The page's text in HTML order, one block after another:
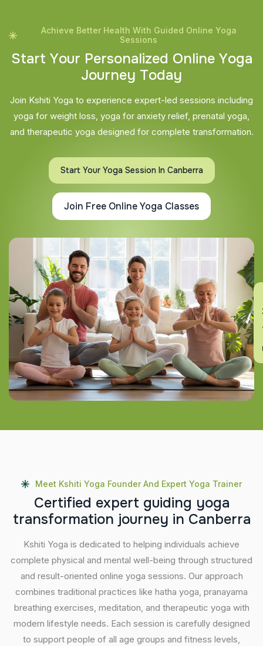
Achieve Better Health With Guided Online Yoga
Sessions
Start Your Personalized Online Yoga
Journey Today
Join Kshiti Yoga to experience expert-led sessions including
yoga for weight loss, yoga for anxiety relief, prenatal yoga,
and therapeutic yoga designed for complete transformation.
Start Your Yoga Session In Canberra
Join Free Online Yoga Classes
Meet Kshiti Yoga Founder And Expert Yoga Trainer
Certified expert guiding yoga
transformation journey in Canberra
Kshiti Yoga is dedicated to helping individuals achieve
complete physical and mental well-being through structured
and result-oriented online yoga sessions. Our approach
combines traditional practices like hatha yoga, pranayama
breathing exercises, meditation, and therapeutic yoga with
modern lifestyle needs. Each session is carefully designed
to support people of all age groups and fitness levels,